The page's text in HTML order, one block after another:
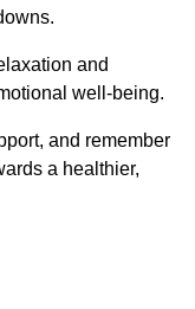
and
well-being.
and remember
a healthier,